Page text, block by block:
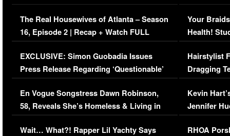
The Real Housewives of Atlanta – Season
16, Episode 2 | Recap + Watch FULL
Episode (VIDEO)
EXCLUSIVE: Simon Guobadia Issues
Press Release Regarding ‘Questionable’
Immigration Issue
En Vogue Songstress Dawn Robinson,
58, Reveals She’s Homeless & Living in
Her Car (VIDEO)
Wait… What?! Rapper Lil Yachty Says
Your
Health!
Concerns
Hairstylist
Dragging
Viral Video
Kevin
Jennifer
RHOA